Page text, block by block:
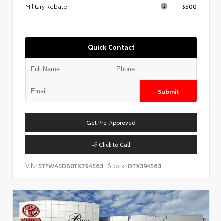
Military Rebate
$500
Quick Contact
Submit
Get Pre-Approved
Click to Call
VIN: 5TFWA5DB0TX394563 Stock: DTX394563